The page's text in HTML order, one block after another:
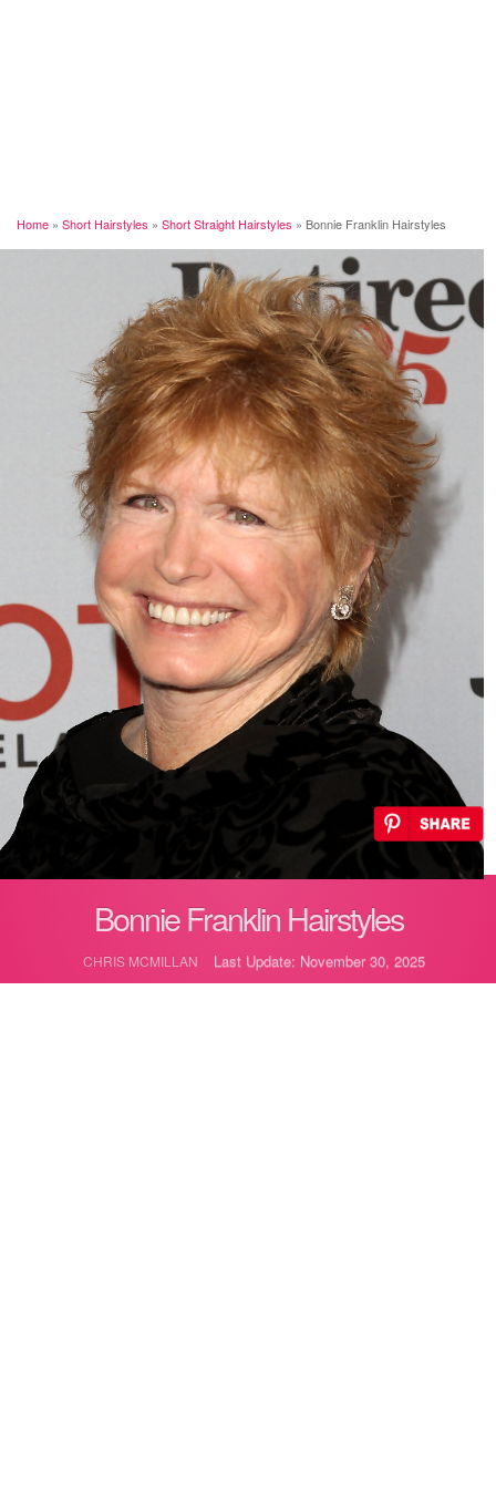
Home » Short Hairstyles » Short Straight Hairstyles » Bonnie Franklin Hairstyles
Bonnie Franklin Hairstyles
CHRIS MCMILLAN Last Update: November 30, 2025